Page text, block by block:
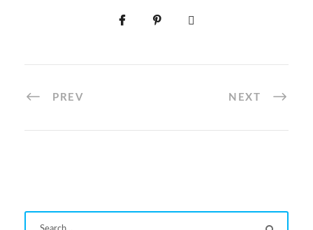
PREV NEXT